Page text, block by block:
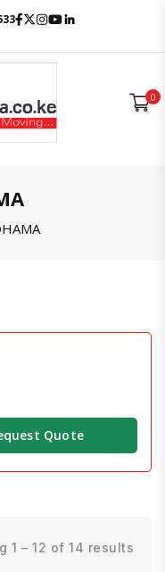
Facebook
Twitter
Instagram
Youtube
0
Quote
1 – 12 of 14 results